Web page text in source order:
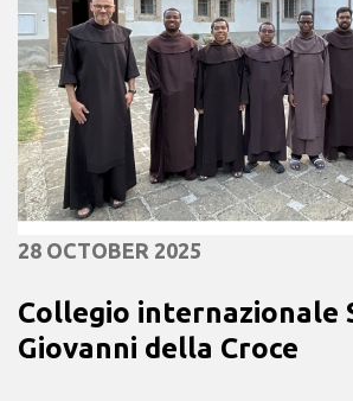
28 OCTOBER 2025
Collegio internazionale
Giovanni della Croce